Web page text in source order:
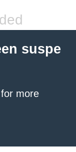
suspe
for more